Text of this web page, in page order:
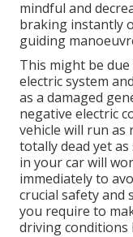
mindful and
braking instantly
guiding
This might be
electric system
as a damaged
negative electric
vehicle will run
totally dead yet
in your car will
immediately to
crucial safety and
you require to
driving conditions